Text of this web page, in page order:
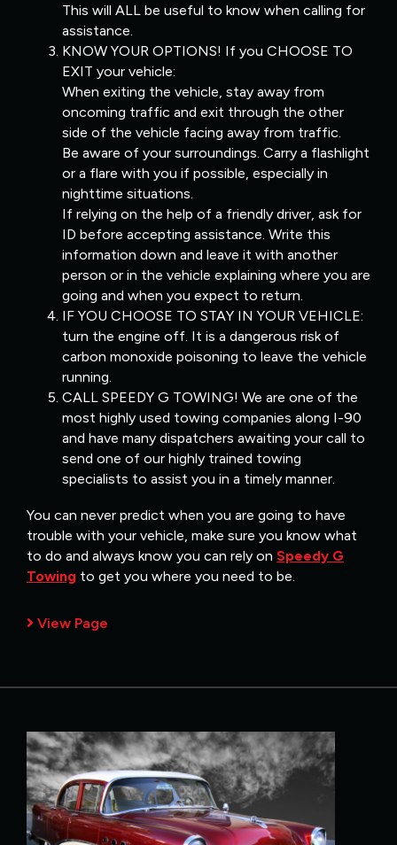
This will ALL be useful to know when calling for
assistance.
KNOW YOUR OPTIONS! If you CHOOSE TO
EXIT your vehicle:
When exiting the vehicle, stay away from
oncoming traffic and exit through the other
side of the vehicle facing away from traffic.
Be aware of your surroundings. Carry a flashlight
or a flare with you if possible, especially in
nighttime situations.
If relying on the help of a friendly driver, ask for
ID before accepting assistance. Write this
information down and leave it with another
person or in the vehicle explaining where you are
going and when you expect to return.
IF YOU CHOOSE TO STAY IN YOUR VEHICLE:
turn the engine off. It is a dangerous risk of
carbon monoxide poisoning to leave the vehicle
running.
CALL SPEEDY G TOWING! We are one of the
most highly used towing companies along I-90
and have many dispatchers awaiting your call to
send one of our highly trained towing
specialists to assist you in a timely manner.
You can never predict when you are going to have
trouble with your vehicle, make sure you know what
to do and always know you can rely on Speedy G
Towing to get you where you need to be.
View Page